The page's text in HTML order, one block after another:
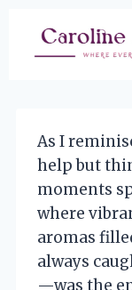
As I
help but
moments
where
aromas
always
—was the